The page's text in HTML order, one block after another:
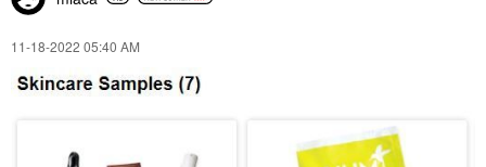
‎11-18-2022 05:40 AM